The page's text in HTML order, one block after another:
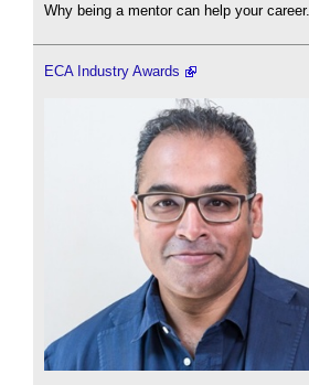
Why being a mentor can help your career.
ECA Industry Awards